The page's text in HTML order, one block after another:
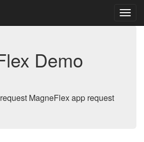
Demo
MagneFlex app request